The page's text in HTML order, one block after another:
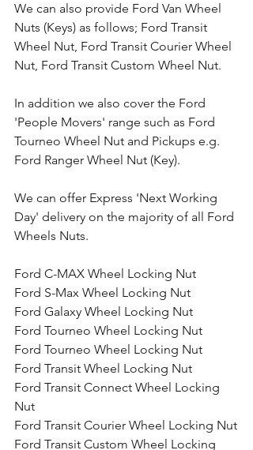
We can also provide Ford Van Wheel
Nuts (Keys) as follows; Ford Transit
Wheel Nut, Ford Transit Courier Wheel
Nut, Ford Transit Custom Wheel Nut.
In addition we also cover the Ford
'People Movers' range such as Ford
Tourneo Wheel Nut and Pickups e.g.
Ford Ranger Wheel Nut (Key).
We can offer Express 'Next Working
Day' delivery on the majority of all Ford
Wheels Nuts.
Ford C-MAX Wheel Locking Nut
Ford S-Max Wheel Locking Nut
Ford Galaxy Wheel Locking Nut
Ford Tourneo Wheel Locking Nut
Ford Tourneo Wheel Locking Nut
Ford Transit Wheel Locking Nut
Ford Transit Connect Wheel Locking
Nut
Ford Transit Courier Wheel Locking Nut
Ford Transit Custom Wheel Locking